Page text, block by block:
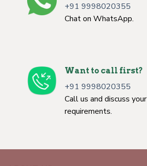
+91 9998020355
Chat on WhatsApp.
Want to call first?
+91 9998020355
Call us and discuss your
requirements.